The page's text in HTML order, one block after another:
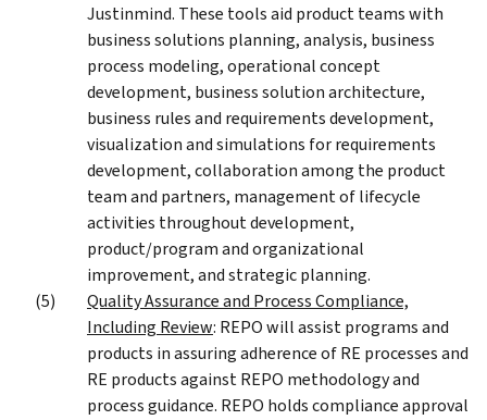
Justinmind. These tools aid product teams with
business solutions planning, analysis, business
process modeling, operational concept
development, business solution architecture,
business rules and requirements development,
visualization and simulations for requirements
development, collaboration among the product
team and partners, management of lifecycle
activities throughout development,
product/program and organizational
improvement, and strategic planning.
Quality Assurance and Process Compliance,
Including Review: REPO will assist programs and
products in assuring adherence of RE processes and
RE products against REPO methodology and
process guidance. REPO holds compliance approval